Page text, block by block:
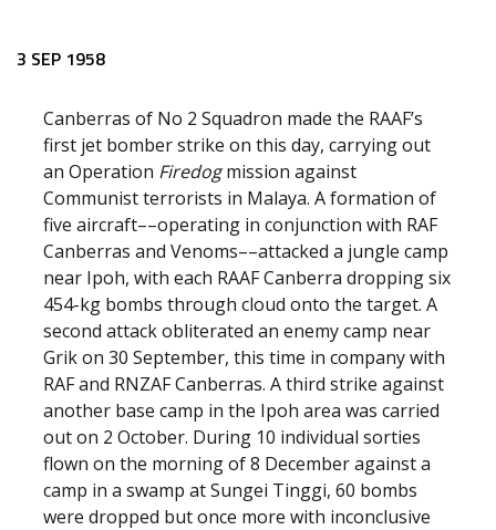
3 SEP 1958
Canberras of No 2 Squadron made the RAAF’s
first jet bomber strike on this day, carrying out
an Operation Firedogmission against
Communist terrorists in Malaya. A formation of
five aircraft––operating in conjunction with RAF
Canberras and Venoms––attacked a jungle camp
near Ipoh, with each RAAF Canberra dropping six
454-kg bombs through cloud onto the target. A
second attack obliterated an enemy camp near
Grik on 30 September, this time in company with
RAF and RNZAF Canberras. A third strike against
another base camp in the Ipoh area was carried
out on 2 October. During 10 individual sorties
flown on the morning of 8 December against a
camp in a swamp at Sungei Tinggi, 60 bombs
were dropped but once more with inconclusive